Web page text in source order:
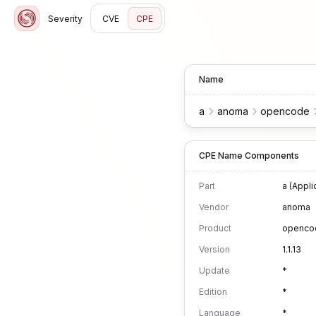
Severity CVE CPE
Name
a anoma opencode
CPE Name Components
Part
a
Vendor
anoma
Product
Version
1.1.13
Update
*
Edition
*
Language
*